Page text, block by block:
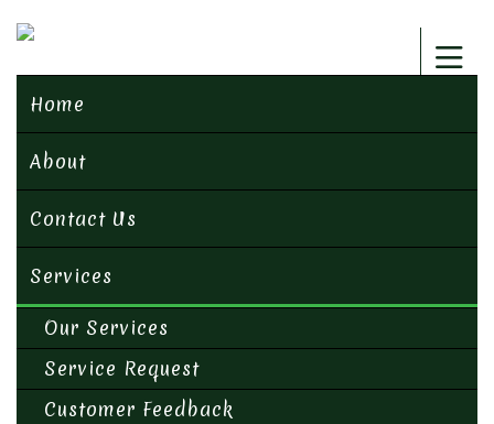
Home
About
Contact Us
Services
Our Services
Service Request
Customer Feedback